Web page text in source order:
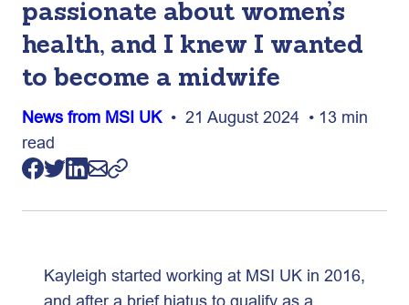
passionate about women’s
health, and I knew I wanted
to become a midwife
News from MSI UK• 21 August 2024 • 13 min
read
Kayleigh started working at MSI UK in 2016,
and after a brief hiatus to qualify as a